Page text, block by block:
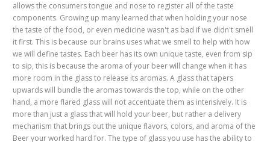
allows the consumers tongue and nose to register all of the taste
components. Growing up many learned that when holding your nose
the taste of the food, or even medicine wasn't as bad if we didn't smell
it first. This is because our brains uses what we smell to help with how
we will define tastes. Each beer has its own unique taste, even from sip
to sip, this is because the aroma of your beer will change when it has
more room in the glass to release its aromas. A glass that tapers
upwards will bundle the aromas towards the top, while on the other
hand, a more flared glass will not accentuate them as intensively. It is
more than just a glass that will hold your beer, but rather a delivery
mechanism that brings out the unique flavors, colors, and aroma of the
Beer your worked hard for. The type of glass you use has the ability to